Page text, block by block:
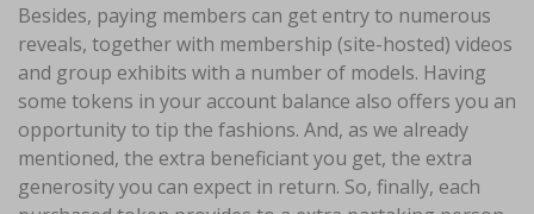
Besides, paying members can get entry to numerous
reveals, together with membership (site-hosted) videos
and group exhibits with a number of models. Having
some tokens in your account balance also offers you an
opportunity to tip the fashions. And, as we already
mentioned, the extra beneficiant you get, the extra
generosity you can expect in return. So, finally, each